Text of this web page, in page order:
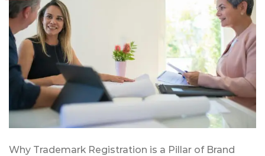
Why Trademark Registration is a Pillar of Brand